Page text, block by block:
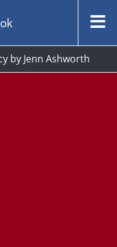
by Jenn Ashworth